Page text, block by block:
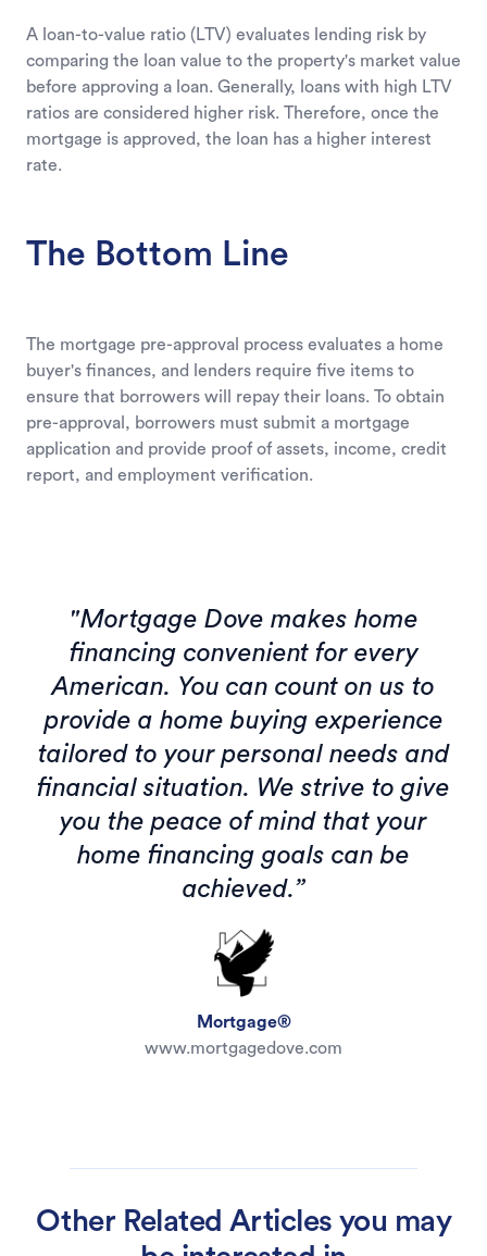
A loan-to-value ratio (LTV) evaluates lending risk by
comparing the loan value to the property's market value
before approving a loan. Generally, loans with high LTV
ratios are considered higher risk. Therefore, once the
mortgage is approved, the loan has a higher interest
rate.
The Bottom Line
The mortgage pre-approval process evaluates a home
buyer's finances, and lenders require five items to
ensure that borrowers will repay their loans. To obtain
pre-approval, borrowers must submit a mortgage
application and provide proof of assets, income, credit
report, and employment verification.
"Mortgage Dove makes home
financing convenient for every
American. You can count on us to
provide a home buying experience
tailored to your personal needs and
financial situation. We strive to give
you the peace of mind that your
home financing goals can be
achieved.”
Mortgage®
www.mortgagedove.com
Other Related Articles you may